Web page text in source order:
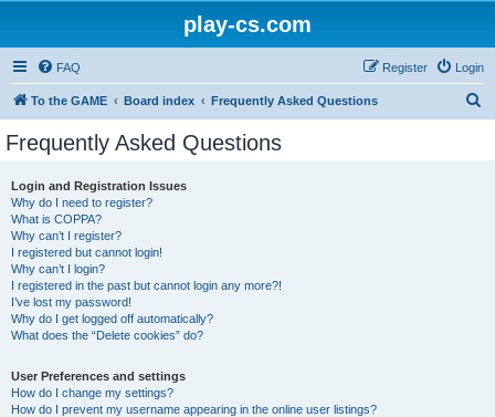
play-cs.com
FAQ Login
Register
To the GAME Board index Frequently Asked Questions
Frequently Asked Questions
Login and Registration Issues
Why do I need to register?
What is COPPA?
Why can’t I register?
I registered but cannot login!
Why can’t I login?
I registered in the past but cannot login any more?!
I’ve lost my password!
Why do I get logged off automatically?
What does the “Delete cookies” do?
User Preferences and settings
How do I change my settings?
How do I prevent my username appearing in the online user listings?